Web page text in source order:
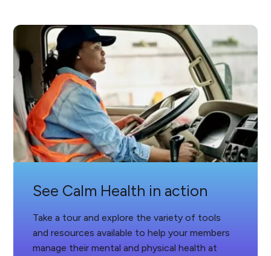
See Calm Health in action
Take a tour and explore the variety of tools
and resources available to help your members
manage their mental and physical health at